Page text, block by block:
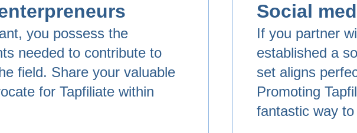
you possess the
needed to contribute to
field. Share your valuable
for Tapfiliate within
Social
If you partner
established a
set aligns
Promoting
fantastic way